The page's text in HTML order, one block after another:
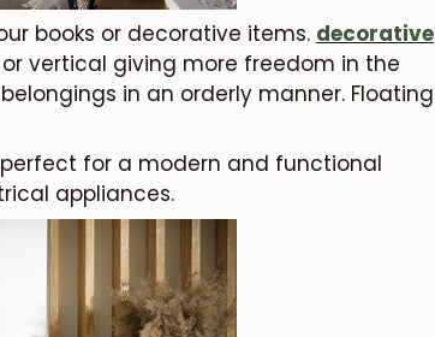
books or decorative items. decorative
vertical giving more freedom in the
in an orderly manner. Floating
for a modern and functional
appliances.